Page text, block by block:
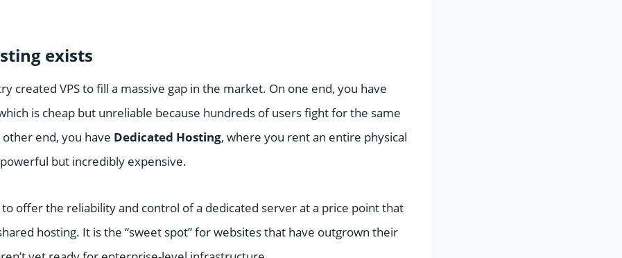
exists
created VPS to fill a massive gap in the market. On one end, you have
is cheap but unreliable because hundreds of users fight for the same
end, you have Dedicated Hosting, where you rent an entire physical
but incredibly expensive.
to offer the reliability and control of a dedicated server at a price point that
hosting. It is the “sweet spot” for websites that have outgrown their